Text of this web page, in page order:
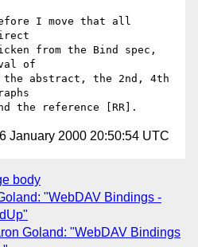
I move that all
from the Bind spec,
of
abstract, the 2nd, 4th
January 2000 20:50:54 UTC
body
"WebDAV Bindings -
Goland: "WebDAV Bindings